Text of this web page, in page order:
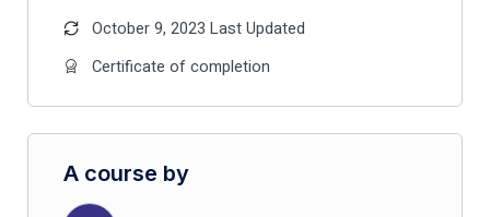
October 9, 2023 Last Updated
Certificate of completion
A course by